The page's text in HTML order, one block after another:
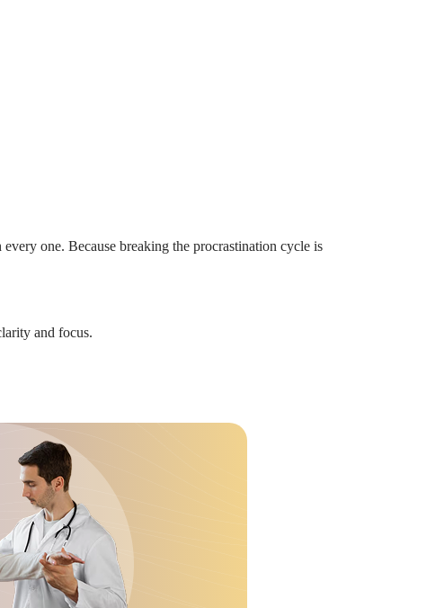
one. Because breaking the procrastination cycle is
and focus.